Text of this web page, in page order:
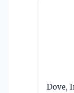
Dove,